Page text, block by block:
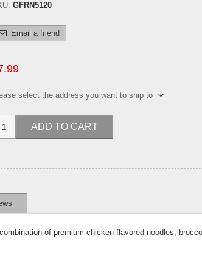
GFRN5120
Email a friend
select the address you want to ship to
ADD TO CART
of premium chicken-flavored noodles,